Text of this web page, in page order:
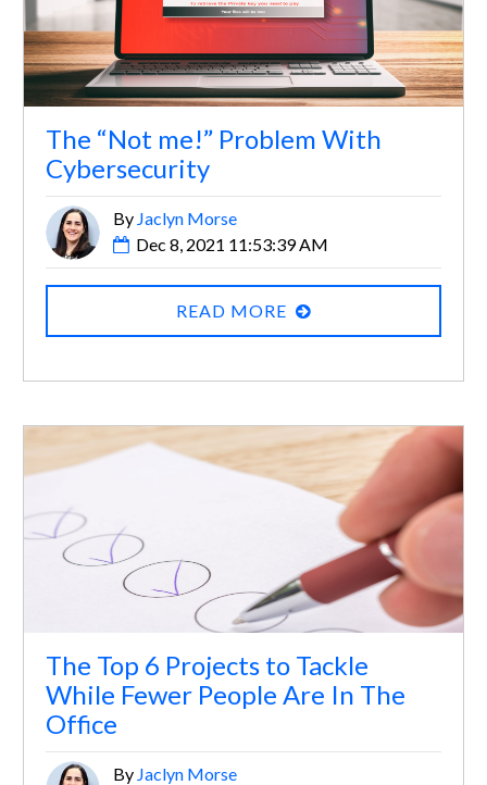
The “Not me!” Problem With
Cybersecurity
By Jaclyn Morse
Dec 8, 2021 11:53:39 AM
READ MORE
The Top 6 Projects to Tackle
While Fewer People Are In The
Office
By Jaclyn Morse